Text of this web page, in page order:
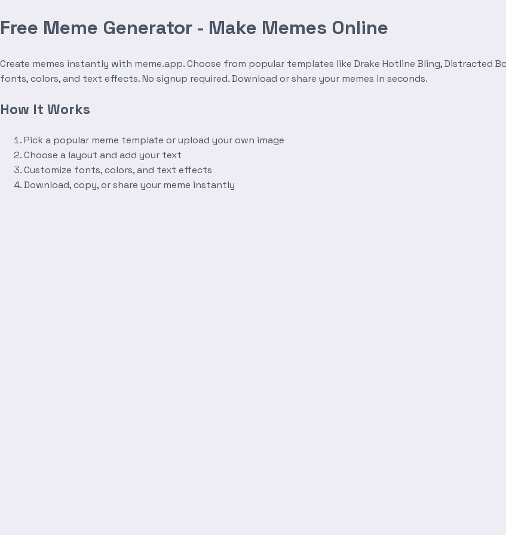
Free Meme Generator - Make Memes Online
Create memes instantly with meme.app. Choose from popular templates like Drake Hotline Bling, Distracted
fonts, colors, and text effects. No signup required. Download or share your memes in seconds.
How It Works
Pick a popular meme template or upload your own image
Choose a layout and add your text
Customize fonts, colors, and text effects
Download, copy, or share your meme instantly